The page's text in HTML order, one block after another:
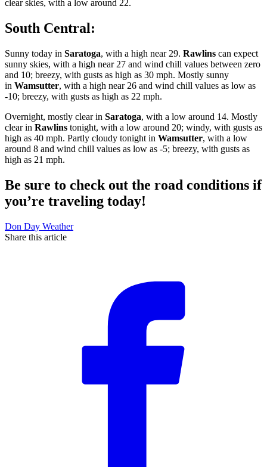
clear skies, with a low around 22.
South Central:
Sunny today in Saratoga, with a high near 29. Rawlins can expect
sunny skies, with a high near 27 and wind chill values between zero
and 10; breezy, with gusts as high as 30 mph. Mostly sunny
in Wamsutter, with a high near 26 and wind chill values as low as
-10; breezy, with gusts as high as 22 mph.
Overnight, mostly clear in Saratoga, with a low around 14. Mostly
clear in Rawlins tonight, with a low around 20; windy, with gusts as
high as 40 mph. Partly cloudy tonight in Wamsutter, with a low
around 8 and wind chill values as low as -5; breezy, with gusts as
high as 21 mph.
Be sure to check out the road conditions if
you’re traveling today!
Don Day Weather
Share this article